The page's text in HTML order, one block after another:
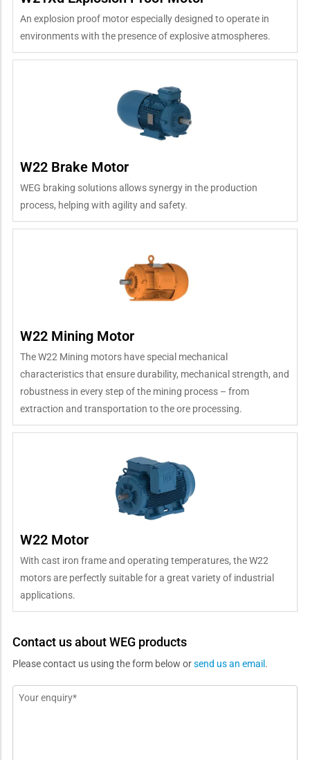
An explosion proof motor especially designed to operate in
environments with the presence of explosive atmospheres.
W22 Brake Motor
WEG braking solutions allows synergy in the production
process, helping with agility and safety.
W22 Mining Motor
The W22 Mining motors have special mechanical
characteristics that ensure durability, mechanical strength, and
robustness in every step of the mining process – from
extraction and transportation to the ore processing.
W22 Motor
With cast iron frame and operating temperatures, the W22
motors are perfectly suitable for a great variety of industrial
applications.
Contact us about WEG products
Please contact us using the form below orsend us an email .
Message